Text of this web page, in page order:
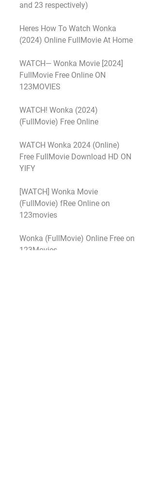
and 23 respectively)
Heres How To Watch Wonka
(2024) Online FullMovie At Home
WATCH— Wonka Movie [2024]
FullMovie Free Online ON
123MOVIES
WATCH! Wonka (2024)
(FullMovie) Free Online
WATCH Wonka 2024 (Online)
Free FullMovie Download HD ON
YIFY
[WATCH] Wonka Movie
(FullMovie) fRee Online on
123movies
Wonka (FullMovie) Online Free on
123Movies